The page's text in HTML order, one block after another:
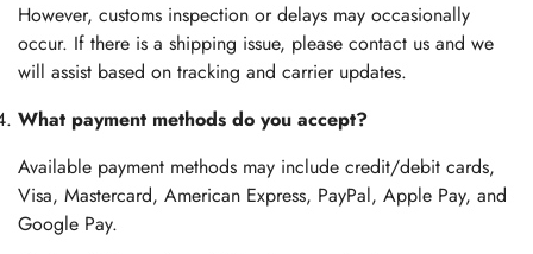
However, customs inspection or delays may occasionally
occur. If there is a shipping issue, please contact us and we
will assist based on tracking and carrier updates.
What payment methods do you accept?
Available payment methods may include credit/debit cards,
Visa, Mastercard, American Express, PayPal, Apple Pay, and
Google Pay.